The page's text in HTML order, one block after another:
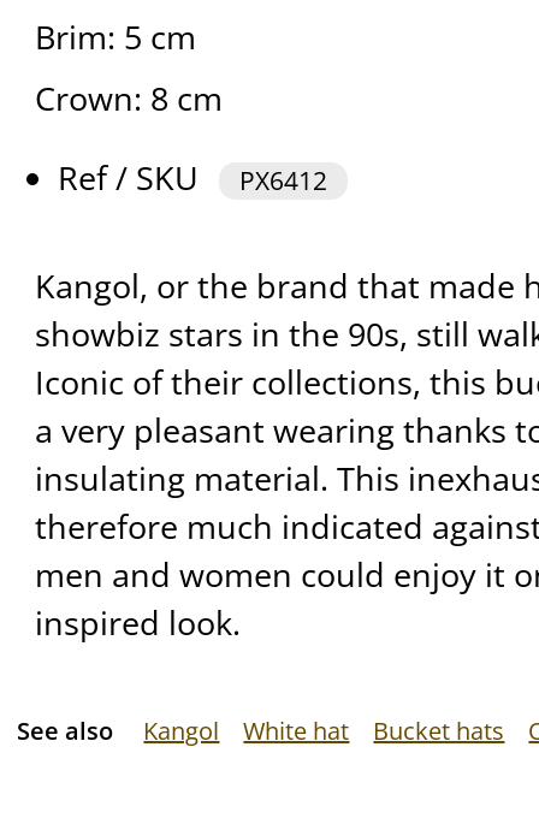
Brim: 5 cm
Crown: 8 cm
Ref / SKU
PX6412
Kangol, or the brand that made
showbiz stars in the 90s, still
Iconic of their collections, this
a very pleasant wearing thanks
insulating material. This
therefore much indicated
men and women could enjoy it
inspired look.
See also Kangol White hat Bucket hats